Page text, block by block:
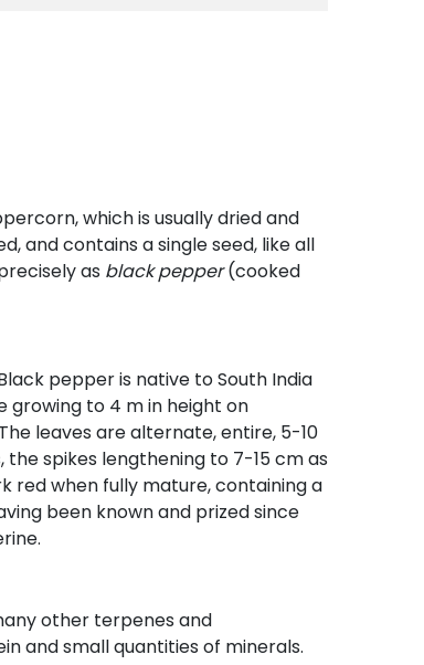
which is usually dried and
and contains a single seed, like all
as black pepper(cooked
pepper is native to South India
growing to 4 m in height on
leaves are alternate, entire, 5-10
spikes lengthening to 7-15 cm as
red when fully mature, containing a
been known and prized since
other terpenes and
and small quantities of minerals.